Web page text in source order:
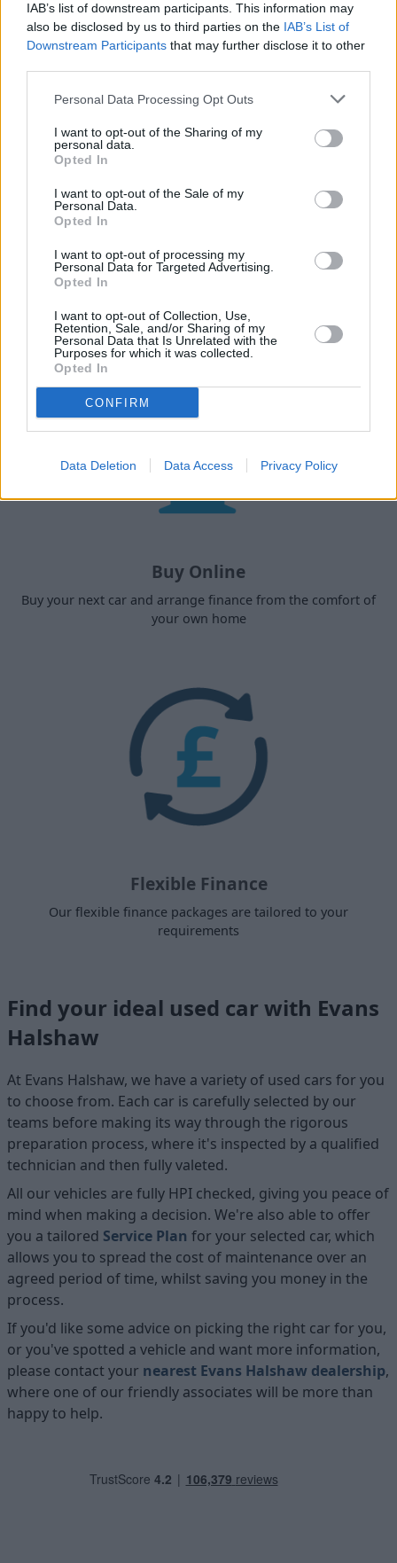
IAB’s list of downstream participants. This information may
also be disclosed by us to third parties on the IAB’s List of
Downstream Participants that may further disclose it to other
Personal Data Processing Opt Outs
I want to opt-out of the Sharing of my
personal data.
Opted In
I want to opt-out of the Sale of my
Personal Data.
Opted In
I want to opt-out of processing my
Personal Data for Targeted Advertising.
Opted In
I want to opt-out of Collection, Use,
Retention, Sale, and/or Sharing of my
Personal Data that Is Unrelated with the
Purposes for which it was collected.
Opted In
CONFIRM
Data Deletion Data Access Privacy Policy
We have over 100 retailers located nationwide
Rated 'Excellent' on Trustpilot
Buy Online
Buy your next car and arrange finance from the comfort of
your own home
Flexible Finance
Our flexible finance packages are tailored to your
requirements
Find your ideal used car with Evans
Halshaw
At Evans Halshaw, we have a variety of used cars for you
to choose from. Each car is carefully selected by our
teams before making its way through the rigorous
preparation process, where it's inspected by a qualified
technician and then fully valeted.
All our vehicles are fully HPI checked, giving you peace of
mind when making a decision. We're also able to offer
you a tailored Service Plan for your selected car, which
allows you to spread the cost of maintenance over an
agreed period of time, whilst saving you money in the
process.
If you'd like some advice on picking the right car for you,
or you've spotted a vehicle and want more information,
please contact your nearest Evans Halshaw dealership,
where one of our friendly associates will be more than
happy to help.